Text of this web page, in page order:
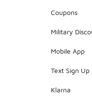
Coupons
Military
Mobile App
Text Sign Up
Klarna